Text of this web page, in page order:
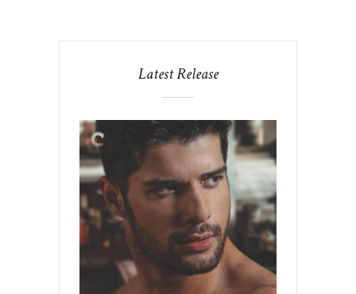
Latest Release